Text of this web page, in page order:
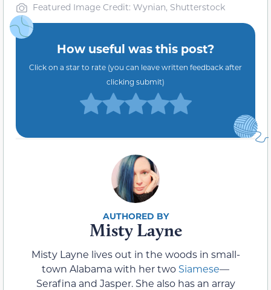
Featured Image Credit: Wynian, Shutterstock
How useful was this post?
Click on a star to rate (you can leave written feedback after
clicking submit)
Misty Layne
Misty Layne lives out in the woods in small-
town Alabama with her two Siamese—
Serafina and Jasper. She also has an array